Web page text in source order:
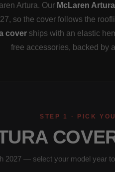
Artura. Our McLaren
so the cover follows the
coverships with an elastic
free accessories, backed by
STEP 1 · PICK
2027 — select your model year